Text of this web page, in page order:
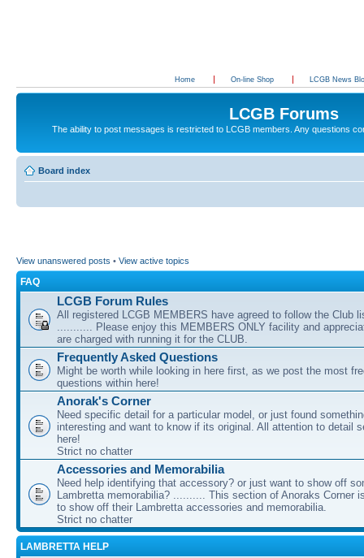
Home On-line Shop LCGB News
LCGB Forums
The ability to post messages is restricted to LCGB members. Any questions
Board index
View unanswered posts • View active topics
FAQ
LCGB Forum Rules
All registered LCGB MEMBERS have agreed to follow the Club
........... Please enjoy this MEMBERS ONLY facility and
are charged with running it for the CLUB.
Frequently Asked Questions
Might be worth while looking in here first, as we post the most
questions within here!
Anorak's Corner
Need specific detail for a particular model, or just found
interesting and want to know if its original. All attention to detail
here!
Strict no chatter
Accessories and Memorabilia
Need help identifying that accessory? or just want to show off
Lambretta memorabilia? .......... This section of Anoraks Corner
to show off their Lambretta accessories and memorabilia.
Strict no chatter
LAMBRETTA HELP